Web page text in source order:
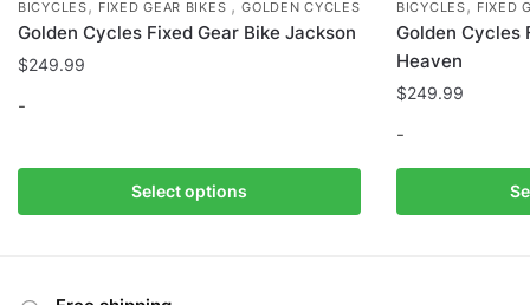
BICYCLES , FIXED GEAR BIKES ,GOLDEN CYCLES
Golden Cycles Fixed Gear Bike Jackson
$249.99
-
Select options
has
The
BICYCLES , FIXED
Golden Cycles
Heaven
$249.99
-
product